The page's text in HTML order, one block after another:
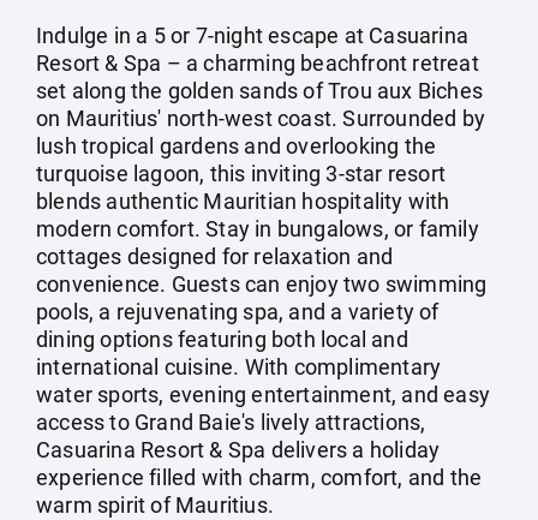
Indulge in a 5 or 7-night escape at Casuarina
Resort & Spa – a charming beachfront retreat
set along the golden sands of Trou aux Biches
on Mauritius' north-west coast. Surrounded by
lush tropical gardens and overlooking the
turquoise lagoon, this inviting 3-star resort
blends authentic Mauritian hospitality with
modern comfort. Stay in bungalows, or family
cottages designed for relaxation and
convenience. Guests can enjoy two swimming
pools, a rejuvenating spa, and a variety of
dining options featuring both local and
international cuisine. With complimentary
water sports, evening entertainment, and easy
access to Grand Baie's lively attractions,
Casuarina Resort & Spa delivers a holiday
experience filled with charm, comfort, and the
warm spirit of Mauritius.